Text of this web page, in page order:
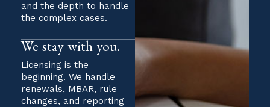
and the depth to handle
the complex cases.
We stay with you.
Licensing is the
beginning. We handle
renewals, MBAR, rule
changes, and reporting